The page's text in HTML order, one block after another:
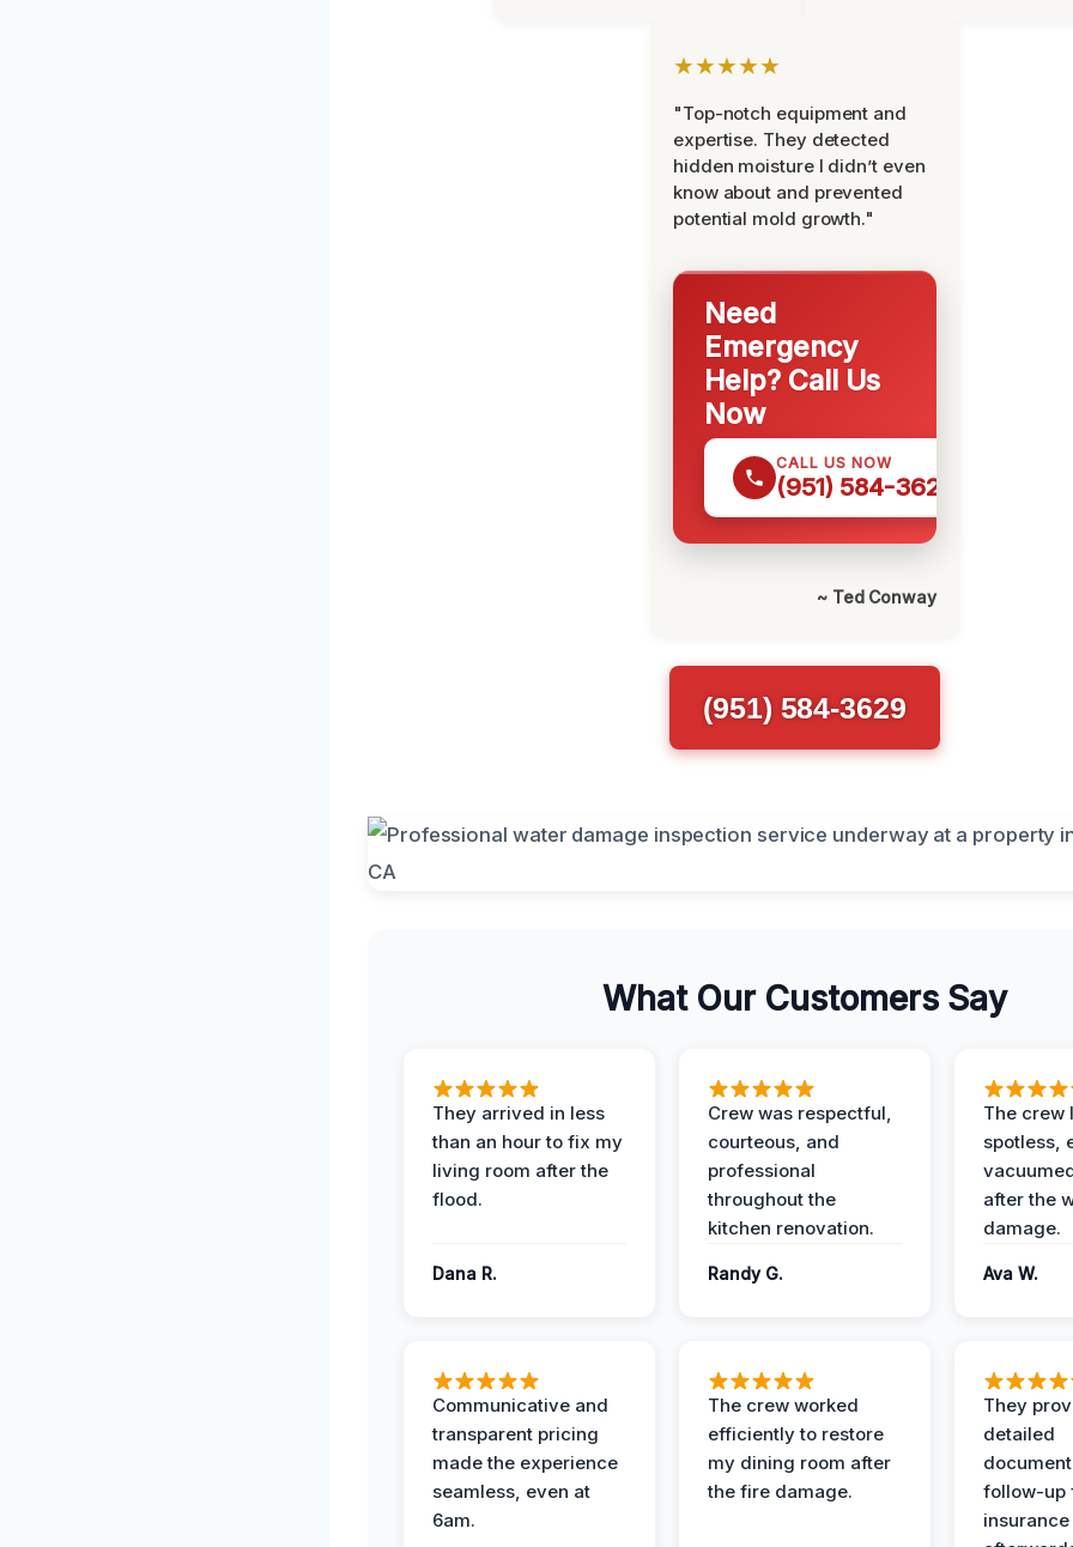
★★★★★
"Top-notch equipment and
expertise. They detected
hidden moisture I didn’t even
know about and prevented
potential mold growth."
Need
Emergency
Help? Call Us
Now
CALL US NOW
(951) 584-3629
~ Ted Conway
(951) 584-3629
What Our Customers Say
They arrived in less
than an hour to fix my
living room after the
flood.
Dana R.
Crew was respectful,
courteous, and
professional
throughout the
kitchen renovation.
Randy G.
The crew
spotless,
after the
damage.
Ava W.
Communicative and
transparent pricing
made the experience
seamless, even at
6am.
The crew worked
efficiently to restore
my dining room after
the fire damage.
They
detailed
follow-up